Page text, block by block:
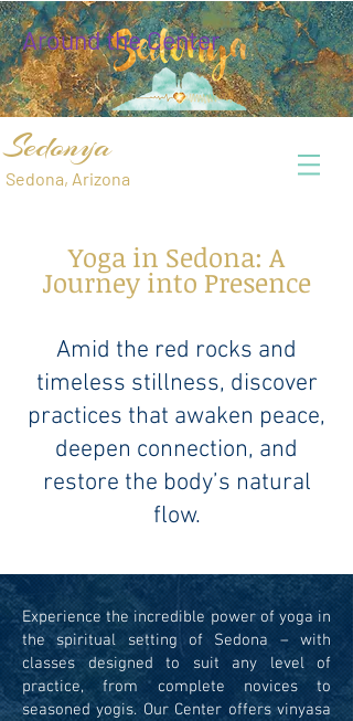
Sedonya
Sedona, Arizona
Around the Center
Yoga in Sedona: A
Journey into Presence
Amid the red rocks and
timeless stillness, discover
practices that awaken peace,
deepen connection, and
restore the body’s natural
flow.
Experience the incredible power of yoga in
the spiritual setting of Sedona – with
classes designed to suit any level of
practice, from complete novices to
seasoned yogis. Our Center offers vinyasa